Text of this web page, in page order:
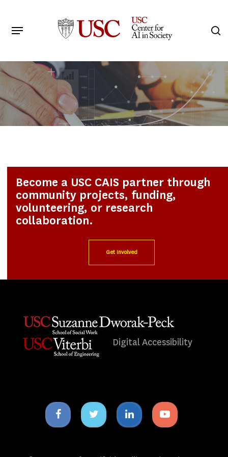
main
Menu
Become a USC CAIS partner through
community projects, funding,
volunteering, or research
collaboration.
Get Involved
Digital Accessibility
Facebook
icon
Twitter
icon
Linkedin
icon
Youtube
icon